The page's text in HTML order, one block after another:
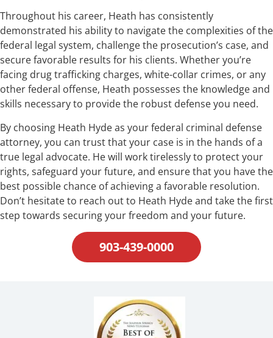
Throughout his career, Heath has consistently
demonstrated his ability to navigate the complexities of the
federal legal system, challenge the prosecution’s case, and
secure favorable results for his clients. Whether you’re
facing drug trafficking charges, white-collar crimes, or any
other federal offense, Heath possesses the knowledge and
skills necessary to provide the robust defense you need.
By choosing Heath Hyde as your federal criminal defense
attorney, you can trust that your case is in the hands of a
true legal advocate. He will work tirelessly to protect your
rights, safeguard your future, and ensure that you have the
best possible chance of achieving a favorable resolution.
Don’t hesitate to reach out to Heath Hyde and take the first
step towards securing your freedom and your future.
903-439-0000